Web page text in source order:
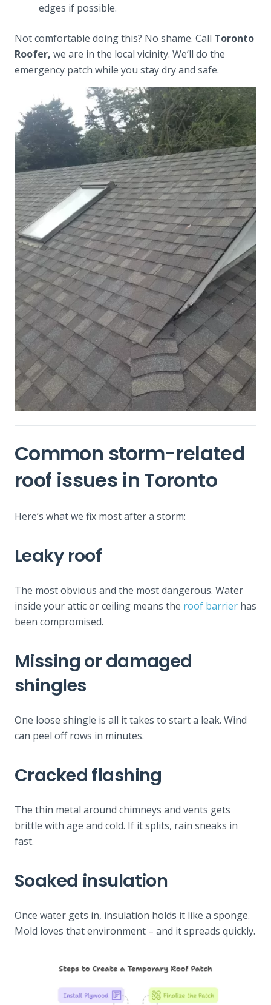
edges if possible.
Not comfortable doing this? No shame. Call Toronto
Roofer, we are in the local vicinity. We’ll do the
emergency patch while you stay dry and safe.
Common storm-related
roof issues in Toronto
Here’s what we fix most after a storm:
Leaky roof
The most obvious and the most dangerous. Water
inside your attic or ceiling means the roof barrier has
been compromised.
Missing or damaged
shingles
One loose shingle is all it takes to start a leak. Wind
can peel off rows in minutes.
Cracked flashing
The thin metal around chimneys and vents gets
brittle with age and cold. If it splits, rain sneaks in
fast.
Soaked insulation
Once water gets in, insulation holds it like a sponge.
Mold loves that environment – and it spreads quickly.